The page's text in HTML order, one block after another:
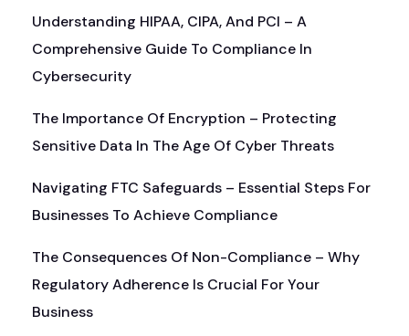
Understanding HIPAA, CIPA, And PCI – A
Comprehensive Guide To Compliance In
Cybersecurity
The Importance Of Encryption – Protecting
Sensitive Data In The Age Of Cyber Threats
Navigating FTC Safeguards – Essential Steps For
Businesses To Achieve Compliance
The Consequences Of Non-Compliance – Why
Regulatory Adherence Is Crucial For Your
Business